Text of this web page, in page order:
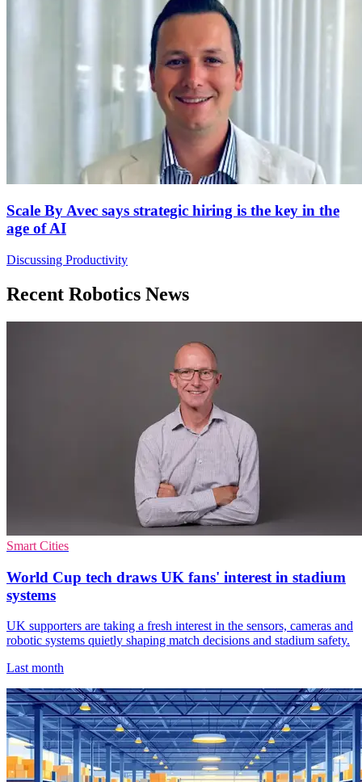
Scale By Avec says strategic hiring is the key in the
age of AI
Discussing Productivity
Recent Robotics News
Smart Cities
World Cup tech draws UK fans' interest in stadium
systems
UK supporters are taking a fresh interest in the sensors, cameras and
robotic systems quietly shaping match decisions and stadium safety.
Last month